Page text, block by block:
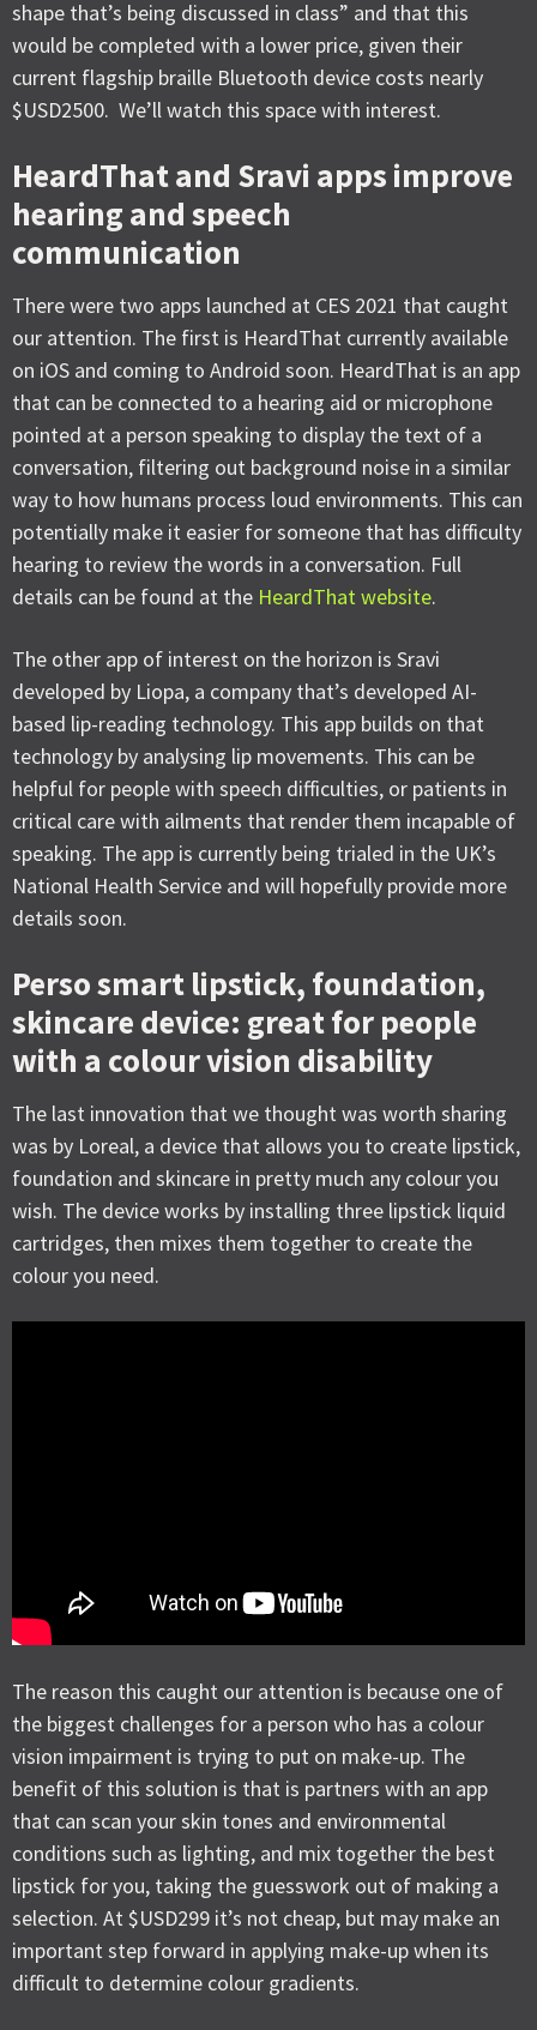
shape that’s being discussed in class” and that this
would be completed with a lower price, given their
current flagship braille Bluetooth device costs nearly
$USD2500. We’ll watch this space with interest.
HeardThat and Sravi apps improve
hearing and speech
communication
There were two apps launched at CES 2021 that caught
our attention. The first is HeardThat currently available
on iOS and coming to Android soon. HeardThat is an app
that can be connected to a hearing aid or microphone
pointed at a person speaking to display the text of a
conversation, filtering out background noise in a similar
way to how humans process loud environments. This can
potentially make it easier for someone that has difficulty
hearing to review the words in a conversation. Full
details can be found at the HeardThat website.
The other app of interest on the horizon is Sravi
developed by Liopa, a company that’s developed AI-
based lip-reading technology. This app builds on that
technology by analysing lip movements. This can be
helpful for people with speech difficulties, or patients in
critical care with ailments that render them incapable of
speaking. The app is currently being trialed in the UK’s
National Health Service and will hopefully provide more
details soon.
Perso smart lipstick, foundation,
skincare device: great for people
with a colour vision disability
The last innovation that we thought was worth sharing
was by Loreal, a device that allows you to create lipstick,
foundation and skincare in pretty much any colour you
wish. The device works by installing three lipstick liquid
cartridges, then mixes them together to create the
colour you need.
The reason this caught our attention is because one of
the biggest challenges for a person who has a colour
vision impairment is trying to put on make-up. The
benefit of this solution is that is partners with an app
that can scan your skin tones and environmental
conditions such as lighting, and mix together the best
lipstick for you, taking the guesswork out of making a
selection. At $USD299 it’s not cheap, but may make an
important step forward in applying make-up when its
difficult to determine colour gradients.